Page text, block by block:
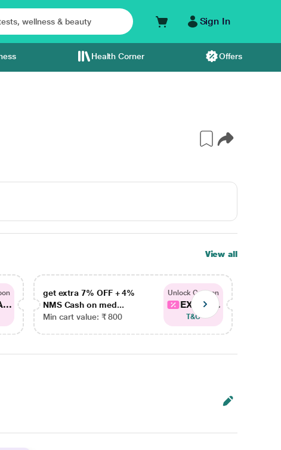
Sign In
Health Corner Offers
View all
get extra 7% OFF + 4%
NMS Cash on med...
Min cart value: ₹ 800
Unlock Coupon
EXTRA...
T&C